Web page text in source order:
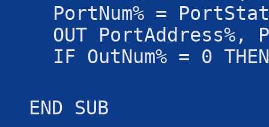
PortNum% =
OUT PortAddress%,
IF OutNum% = 0
END SUB